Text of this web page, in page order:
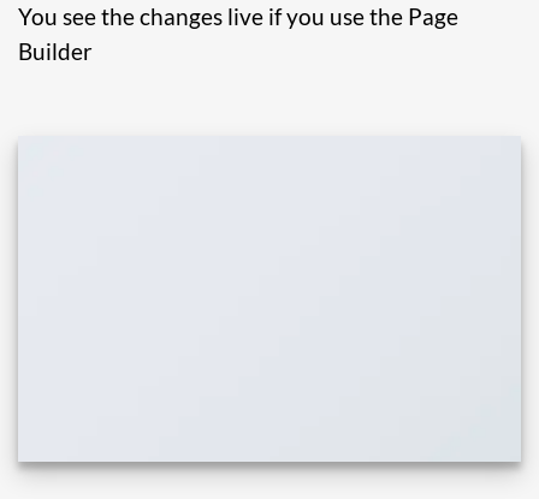
You see the changes live if you use the Page
Builder